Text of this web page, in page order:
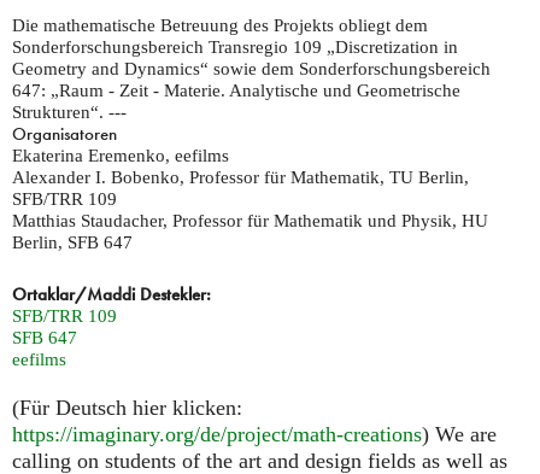
Die mathematische Betreuung des Projekts obliegt dem
Sonderforschungsbereich Transregio 109 „Discretization in
Geometry and Dynamics“ sowie dem Sonderforschungsbereich
647: „Raum - Zeit - Materie. Analytische und Geometrische
Strukturen“. ---
Organisatoren
Ekaterina Eremenko, eefilms
Alexander I. Bobenko, Professor für Mathematik, TU Berlin,
SFB/TRR 109
Matthias Staudacher, Professor für Mathematik und Physik, HU
Berlin, SFB 647
Ortaklar/Maddi Destekler:
SFB/TRR 109
SFB 647
eefilms
(Für Deutsch hier klicken:
https://imaginary.org/de/project/math-creations) We are
calling on students of the art and design fields as well as